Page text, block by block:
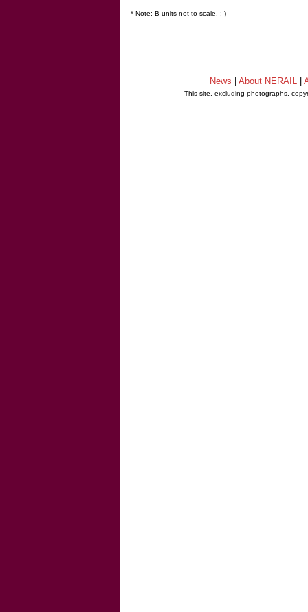
* Note: B units not to scale. ;-)
News About NERAIL
This site, excluding photographs,